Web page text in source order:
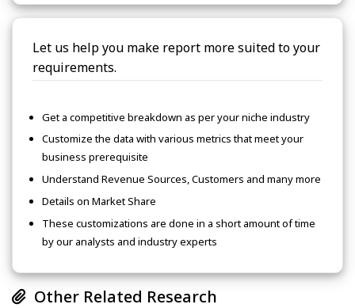
Let us help you make report more suited to your
requirements.
Get a competitive breakdown as per your niche industry
Customize the data with various metrics that meet your
business prerequisite
Understand Revenue Sources, Customers and many more
Details on Market Share
These customizations are done in a short amount of time
by our analysts and industry experts
Other Related Research